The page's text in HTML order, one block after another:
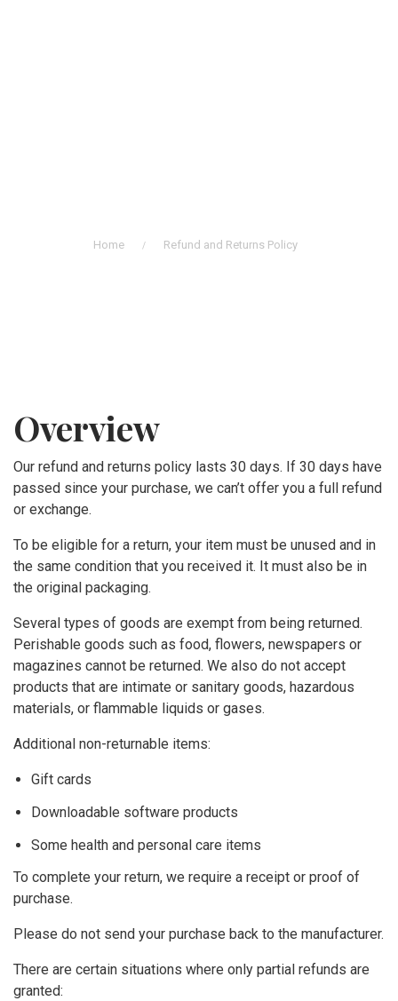
GENRE
Korean Folksong Arrangement,
Choir
SATB
SSA
TTBB
A Cappella
Piano Accompaniment
Piano Accompaniment with Instrument, Orchestral
DIFFICULTY
Level 1
Home / Refund and Returns Policy
Overview
Our refund and returns policy lasts 30 days. If 30 days have
passed since your purchase, we can’t offer you a full refund
or exchange.
To be eligible for a return, your item must be unused and in
the same condition that you received it. It must also be in
the original packaging.
Several types of goods are exempt from being returned.
Perishable goods such as food, flowers, newspapers or
magazines cannot be returned. We also do not accept
products that are intimate or sanitary goods, hazardous
materials, or flammable liquids or gases.
Additional non-returnable items:
Gift cards
Downloadable software products
Some health and personal care items
To complete your return, we require a receipt or proof of
purchase.
Please do not send your purchase back to the manufacturer.
There are certain situations where only partial refunds are
granted: